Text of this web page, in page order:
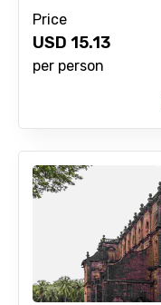
Price
USD 15.13
per person